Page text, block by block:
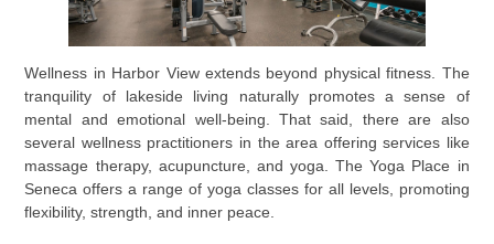
Wellness in Harbor View extends beyond physical fitness. The
tranquility of lakeside living naturally promotes a sense of
mental and emotional well-being. That said, there are also
several wellness practitioners in the area offering services like
massage therapy, acupuncture, and yoga. The Yoga Place in
Seneca offers a range of yoga classes for all levels, promoting
flexibility, strength, and inner peace.